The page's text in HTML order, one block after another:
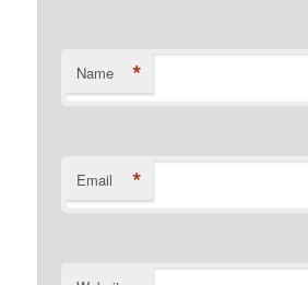
Name *
Email *